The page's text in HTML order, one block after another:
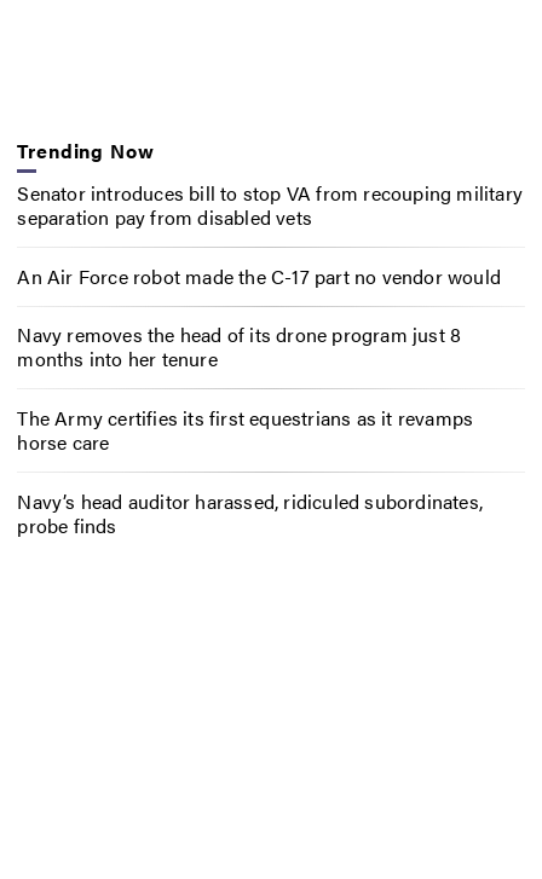
Trending Now
Senator introduces bill to stop VA from recouping military
separation pay from disabled vets
An Air Force robot made the C-17 part no vendor would
Navy removes the head of its drone program just 8
months into her tenure
The Army certifies its first equestrians as it revamps
horse care
Navy’s head auditor harassed, ridiculed subordinates,
probe finds